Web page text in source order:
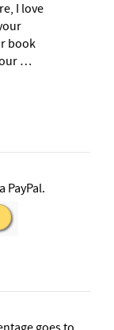
I love
book
…
PayPal.